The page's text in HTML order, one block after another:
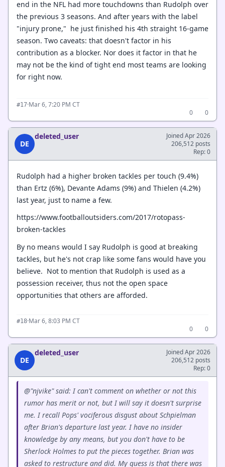
end in the NFL had more touchdowns than Rudolph over
the previous 3 seasons. And after years with the label
"injury prone," he just finished his 4th straight 16-game
season. Two caveats: that doesn't factor in his
contribution as a blocker. Nor does it factor in that he
may not be the kind of tight end most teams are looking
for right now.
#17·Mar 6, 7:20 PM CT
0
0
DE
deleted_user
Joined Apr 2026
206,512 posts
Rep: 0
Rudolph had a higher broken tackles per touch (9.4%)
than Ertz (6%), Devante Adams (9%) and Thielen (4.2%)
last year, just to name a few.
https://www.footballoutsiders.com/2017/rotopass-
broken-tackles
By no means would I say Rudolph is good at breaking
tackles, but he's not crap like some fans would have you
believe. Not to mention that Rudolph is used as a
possession receiver, thus not the open space
opportunities that others are afforded.
#18·Mar 6, 8:03 PM CT
0
0
DE
deleted_user
Joined Apr 2026
206,512 posts
Rep: 0
@"njvike" said: I can't comment on whether or not this
rumor has merit or not, but I will say it doesn't surprise
me. I recall Pops' vociferous disgust about Schpielman
after Brian's departure last year. I have no insider
knowledge by any means, but you don't have to be
Sherlock Holmes to put the pieces together. Brian was
asked to restructure and did. My guess is that there was